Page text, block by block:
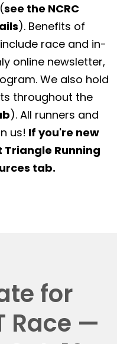
see the NCRC
). Benefits of
race and in-
online newsletter,
We also hold
throughout the
). All runners and
us! If you're new
Running
tab.
for
Race —